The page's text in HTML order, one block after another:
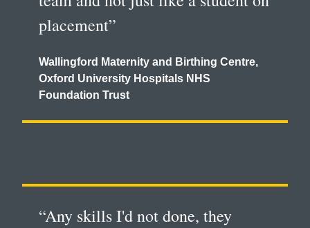
placement”
Wallingford Maternity and Birthing Centre,
Oxford University Hospitals NHS
Foundation Trust
“Any skills I'd not done, they